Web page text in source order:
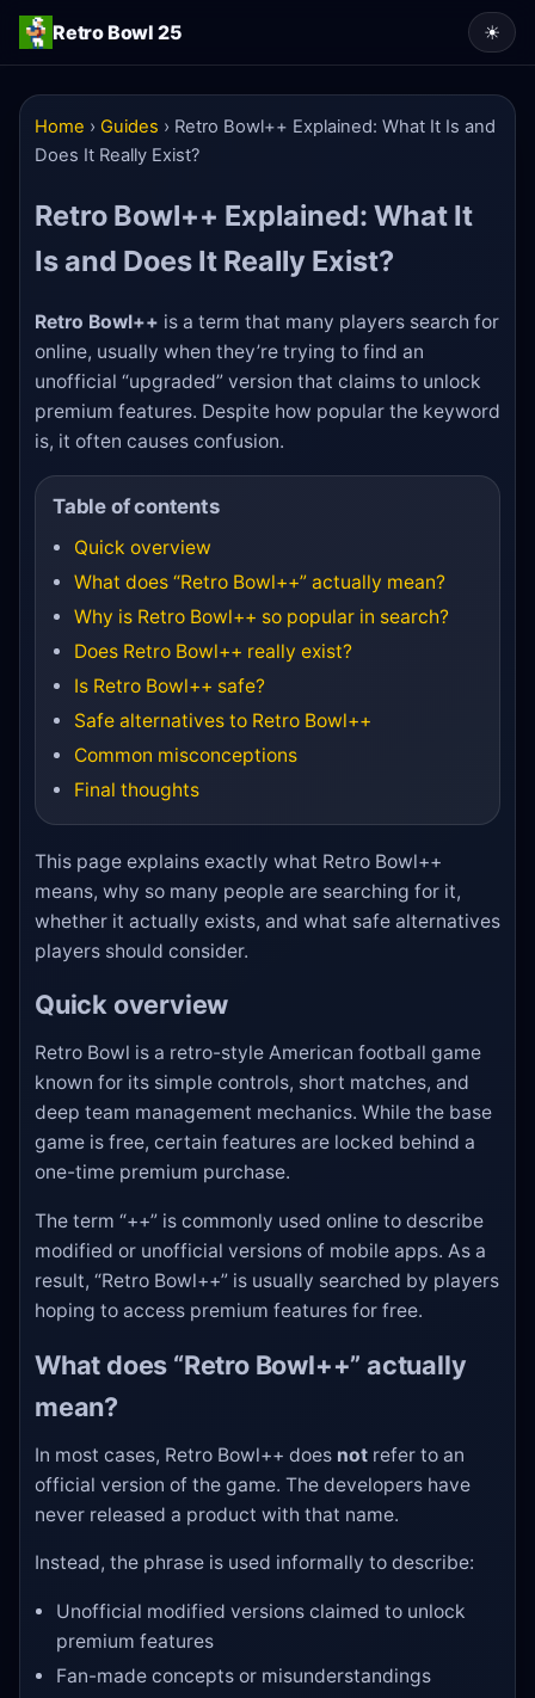
Retro Bowl 25 ☀
Home › Guides › Retro Bowl++ Explained: What It Is and
Does It Really Exist?
Retro Bowl++ Explained: What It
Is and Does It Really Exist?
Retro Bowl++ is a term that many players search for
online, usually when they’re trying to find an
unofficial “upgraded” version that claims to unlock
premium features. Despite how popular the keyword
is, it often causes confusion.
Table of contents
Quick overview
What does “Retro Bowl++” actually mean?
Why is Retro Bowl++ so popular in search?
Does Retro Bowl++ really exist?
Is Retro Bowl++ safe?
Safe alternatives to Retro Bowl++
Common misconceptions
Final thoughts
This page explains exactly what Retro Bowl++
means, why so many people are searching for it,
whether it actually exists, and what safe alternatives
players should consider.
Quick overview
Retro Bowl is a retro-style American football game
known for its simple controls, short matches, and
deep team management mechanics. While the base
game is free, certain features are locked behind a
one-time premium purchase.
The term “++” is commonly used online to describe
modified or unofficial versions of mobile apps. As a
result, “Retro Bowl++” is usually searched by players
hoping to access premium features for free.
What does “Retro Bowl++” actually
mean?
In most cases, Retro Bowl++ does not refer to an
official version of the game. The developers have
never released a product with that name.
Instead, the phrase is used informally to describe:
Unofficial modified versions claimed to unlock
premium features
Fan-made concepts or misunderstandings